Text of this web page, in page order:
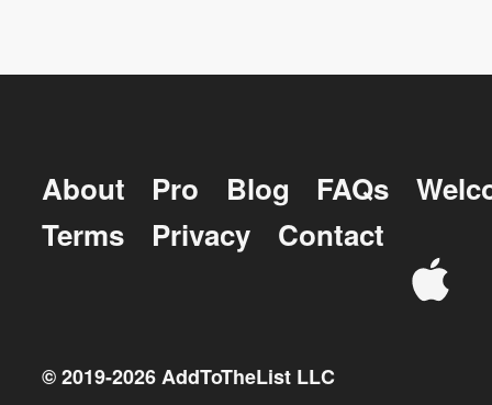
About Pro Blog FAQs
Terms
Privacy Contact
© 2019-2026AddToTheList LLC